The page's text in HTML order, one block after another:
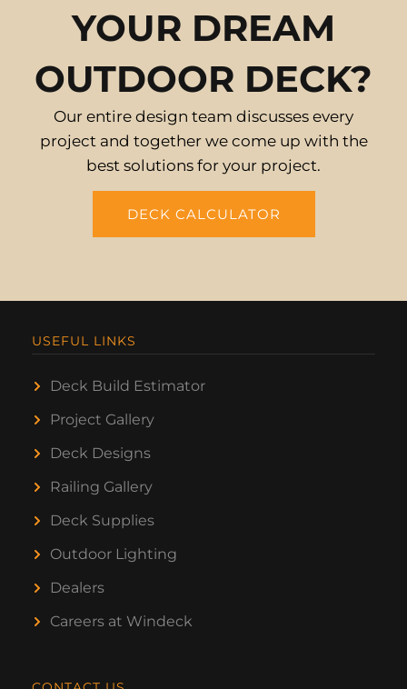
YOUR DREAM
OUTDOOR DECK?
Our entire design team discusses every
project and together we come up with the
best solutions for your project.
DECK CALCULATOR
USEFUL LINKS
Deck Build Estimator
Project Gallery
Deck Designs
Railing Gallery
Deck Supplies
Outdoor Lighting
Dealers
Careers at Windeck